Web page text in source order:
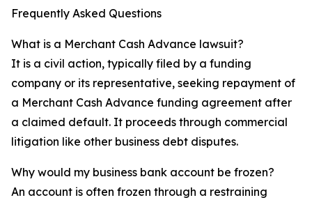
Frequently Asked Questions
What is a Merchant Cash Advance lawsuit?
It is a civil action, typically filed by a funding
company or its representative, seeking repayment of
a Merchant Cash Advance funding agreement after
a claimed default. It proceeds through commercial
litigation like other business debt disputes.
Why would my business bank account be frozen?
An account is often frozen through a restraining